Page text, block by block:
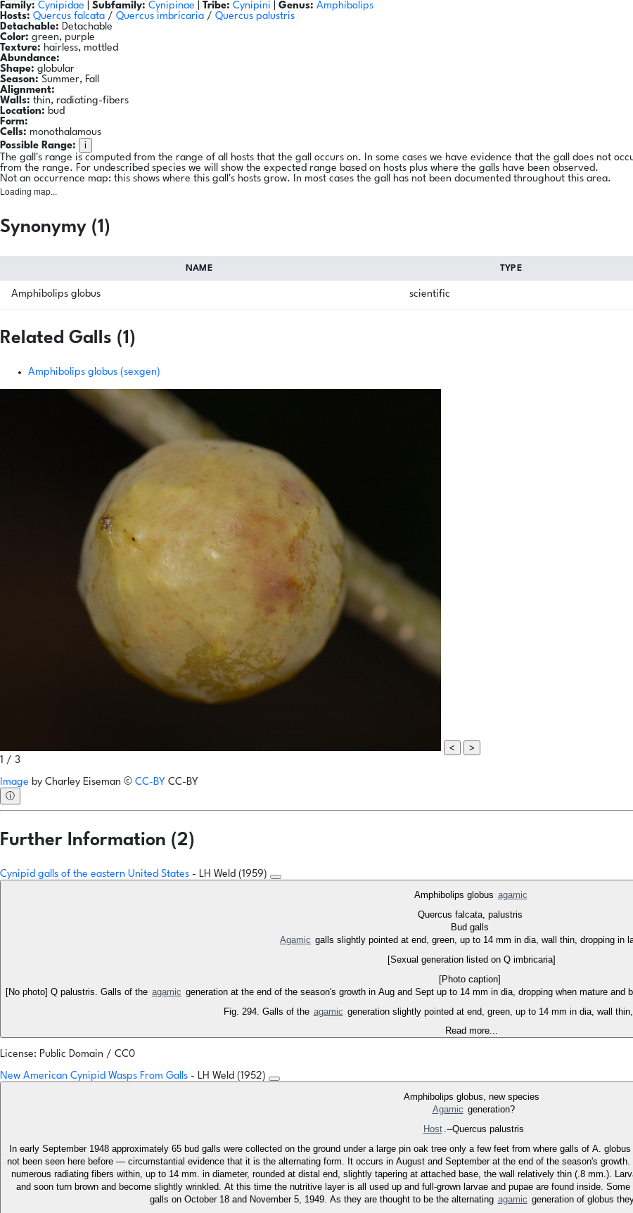
Family: Cynipidae Subfamily: Cynipinae Tribe: Cynipini Genus: Amphibolips
Hosts: Quercus falcata / Quercus imbricaria / Quercus palustris
Detachable: Detachable
Color: green, purple
Texture: hairless, mottled
Abundance:
Shape: globular
Season: Summer, Fall
Alignment:
Walls: thin, radiating-fibers
Location: bud
Form:
Cells: monothalamous
Possible Range:
i
The gall's range is computed from the range of all hosts that the gall occurs on. In some cases we have evidence that the gall does not
from the range. For undescribed species we will show the expected range based on hosts plus where the galls have been observed.
Not an occurrence map: this shows where this gall's hosts grow. In most cases the gall has not been documented throughout this area.
Loading map...
Synonymy (1)
NAME TYPE
Amphibolips globus scientific
Related Galls (1)
Amphibolips globus (sexgen)
<
>
1 / 3
Image by Charley Eiseman © CC-BY CC-BY
ⓘ
Further Information (2)
Cynipid galls of the eastern United States - LH Weld (1959)
Amphibolips globus agamic
Quercus falcata, palustris
Bud galls
Agamic galls slightly pointed at end, green, up to 14 mm in dia, wall thin, dropping in
[Sexual generation listed on Q imbricaria]
[Photo caption]
[No photo] Q palustris. Galls of the agamic generation at the end of the season's growth in Aug and Sept up to 14 mm in dia, dropping when mature
Fig. 294. Galls of the agamic generation slightly pointed at end, green, up to 14 mm in dia, wall
Read more...
License: Public Domain / CC0
New American Cynipid Wasps From Galls - LH Weld (1952)
Amphibolips globus, new species
Agamic generation?
Host .--Quercus palustris
In early September 1948 approximately 65 bud galls were collected on the ground under a large pin oak tree only a few feet from where galls of A. globus
not been seen here before — circumstantial evidence that it is the alternating form. It occurs in August and September at the end of the season's
numerous radiating fibers within, up to 14 mm. in diameter, rounded at distal end, slightly tapering at attached base, the wall relatively thin (.8 mm.).
and soon turn brown and become slightly wrinkled. At this time the nutritive layer is all used up and full-grown larvae and pupae are found inside.
galls on October 18 and November 5, 1949. As they are thought to be the alternating agamic generation of globus